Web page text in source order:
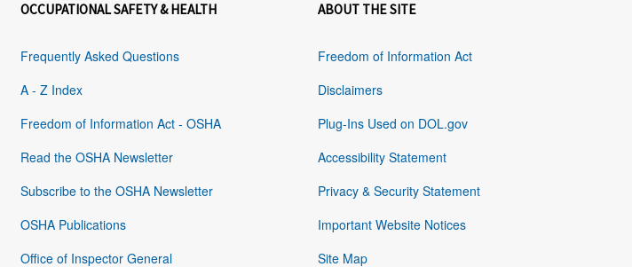
OCCUPATIONAL SAFETY & HEALTH
Frequently Asked Questions
A - Z Index
Freedom of Information Act - OSHA
Read the OSHA Newsletter
Subscribe to the OSHA Newsletter
OSHA Publications
Office of Inspector General
ABOUT THE SITE
Freedom of Information Act
Disclaimers
Plug-Ins Used on DOL.gov
Accessibility Statement
Privacy & Security Statement
Important Website Notices
Site Map